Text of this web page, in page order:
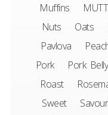
Muffins
Nuts
Oats
Pavlova
Pork
Pork Belly
Roast
Sweet